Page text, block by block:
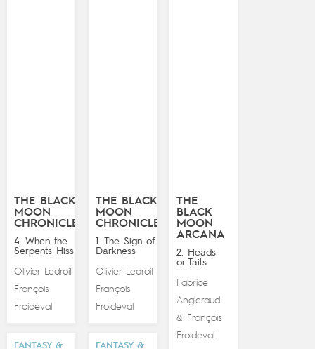
THE BLACK
MOON
CHRONICLES
4. When the
Serpents Hiss
Olivier Ledroit&
François
Froideval
THE BLACK
MOON
CHRONICLES
1. The Sign of
Darkness
Olivier Ledroit&
François
Froideval
THE
BLACK
MOON
ARCANA
2. Heads-
or-Tails
Fabrice
Angleraud
& François
Froideval
FANTASY & FANTASY &